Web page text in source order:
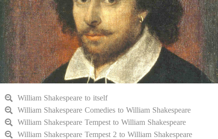
William Shakespeare to itself
William Shakespeare Comedies to William Shakespeare
William Shakespeare Tempest to William Shakespeare
William Shakespeare Tempest 2 to William Shakespeare